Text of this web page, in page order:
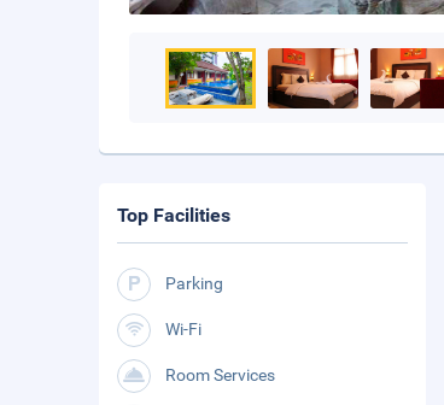
Top Facilities
Parking
Wi-Fi
Room Services